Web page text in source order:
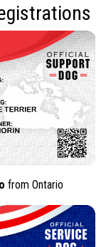
from Ontario